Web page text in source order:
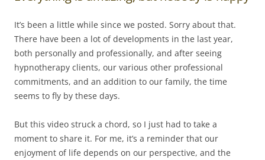
It’s been a little while since we posted. Sorry about that.
There have been a lot of developments in the last year,
both personally and professionally, and after seeing
hypnotherapy clients, our various other professional
commitments, and an addition to our family, the time
seems to fly by these days.
But this video struck a chord, so I just had to take a
moment to share it. For me, it’s a reminder that our
enjoyment of life depends on our perspective, and the